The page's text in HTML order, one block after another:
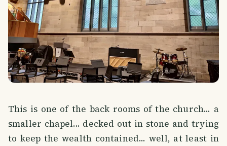
This is one of the back rooms of the church... a
smaller chapel... decked out in stone and trying
to keep the wealth contained... well, at least in